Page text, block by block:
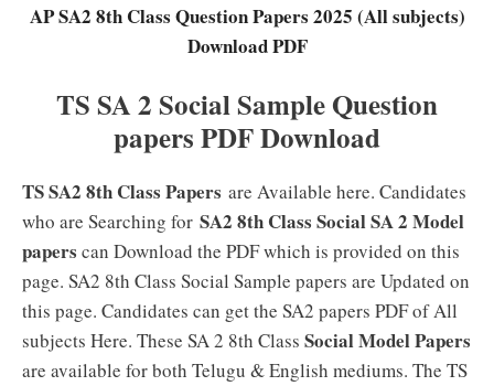
AP SA2 8th Class Question Papers 2025 (All subjects)
Download PDF
TS SA 2 Social Sample Question
papers PDF Download
TS SA2 8th Class Papers are Available here. Candidates
who are Searching for SA2 8th Class Social SA 2 Model
papers can Download the PDF which is provided on this
page. SA2 8th Class Social Sample papers are Updated on
this page. Candidates can get the SA2 papers PDF of All
subjects Here. These SA 2 8th Class Social Model Papers
are available for both Telugu & English mediums. The TS